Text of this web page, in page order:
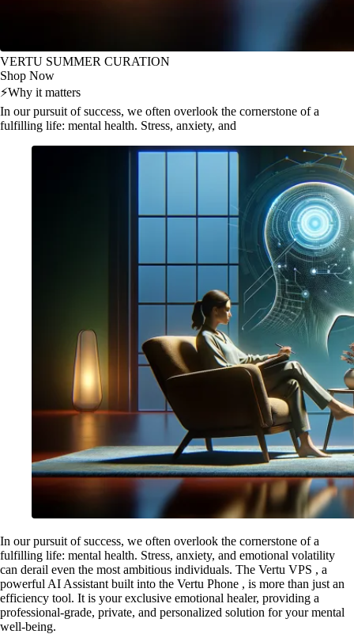
VERTU SUMMER CURATION
Shop Now
⚡Why it matters
In our pursuit of success, we often overlook the cornerstone of a
fulfilling life: mental health. Stress, anxiety, and
In our pursuit of success, we often overlook the cornerstone of a
fulfilling life: mental health. Stress, anxiety, and emotional volatility
can derail even the most ambitious individuals. The Vertu VPS , a
powerful AI Assistant built into the Vertu Phone , is more than just an
efficiency tool. It is your exclusive emotional healer, providing a
professional-grade, private, and personalized solution for your mental
well-being.